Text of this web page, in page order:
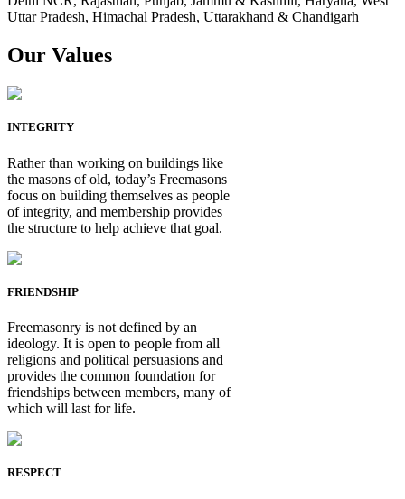
Uttar Pradesh, Himachal Pradesh, Uttarakhand & Chandigarh
Our Values
INTEGRITY
Rather than working on buildings like
the masons of old, today’s Freemasons
focus on building themselves as people
of integrity, and membership provides
the structure to help achieve that goal.
FRIENDSHIP
Freemasonry is not defined by an
ideology. It is open to people from all
religions and political persuasions and
provides the common foundation for
friendships between members, many of
which will last for life.
RESPECT